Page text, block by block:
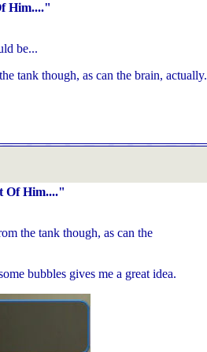
Him...."
be...
tank though, as can the brain, actually.
Of Him...."
the tank though, as can the
bubbles gives me a great idea.